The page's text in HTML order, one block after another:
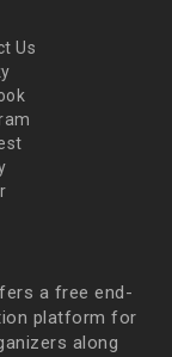
Us
a free end-
platform for
along